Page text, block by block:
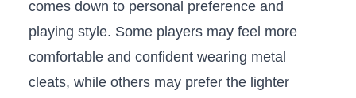
comes down to personal preference and
playing style. Some players may feel more
⁢comfortable​ and confident wearing metal
cleats, while others may prefer⁢ the lighter‌